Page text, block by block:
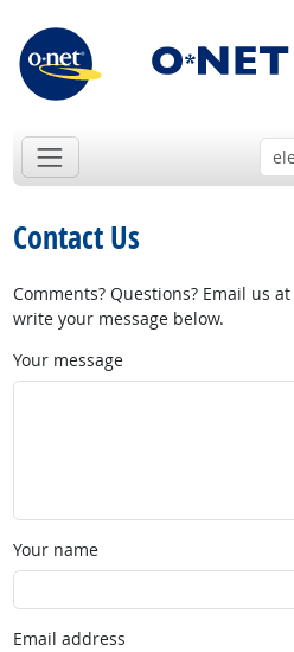
Contact Us
Comments? Questions? Email us at
write your message below.
Your message
Your name
Email address